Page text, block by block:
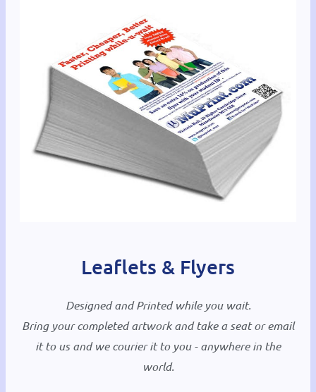
Leaflets & Flyers
Designed and Printed while you wait.
Bring your completed artwork and take a seat or email
it to us and we courier it to you - anywhere in the
world.